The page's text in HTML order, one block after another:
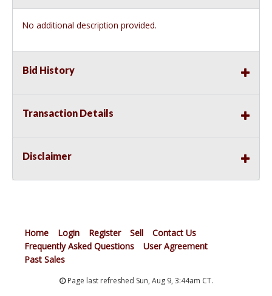
No additional description provided.
Bid History
Transaction Details
Disclaimer
Home Login Register Sell
Contact Us
Frequently Asked Questions
User Agreement
Past Sales
Page last refreshed Sun, Aug 9, 3:44am CT.